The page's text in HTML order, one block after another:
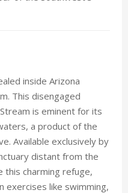
inside Arizona
This disengaged
is eminent for its
a product of the
Available exclusively by
distant from the
this charming refuge,
exercises like swimming,